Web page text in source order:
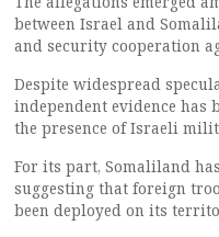
between Israel and
and security cooperation
Despite widespread
independent evidence has
the presence of Israeli
For its part, Somaliland
suggesting that foreign
been deployed on its